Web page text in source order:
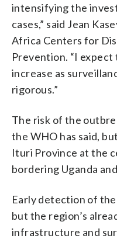
intensifying the
cases,” said Jean
Africa Centers for
Prevention. “I
increase as
rigorous.”
The risk of the
the WHO has said,
Ituri Province at the
bordering Uganda
Early detection of the
but the region’s
infrastructure and